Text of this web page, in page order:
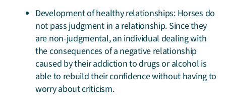
Development of healthy relationships: Horses do
not pass judgment in a relationship. Since they
are non-judgmental, an individual dealing with
the consequences of a negative relationship
caused by their addiction to drugs or alcohol is
able to rebuild their confidence without having to
worry about criticism.